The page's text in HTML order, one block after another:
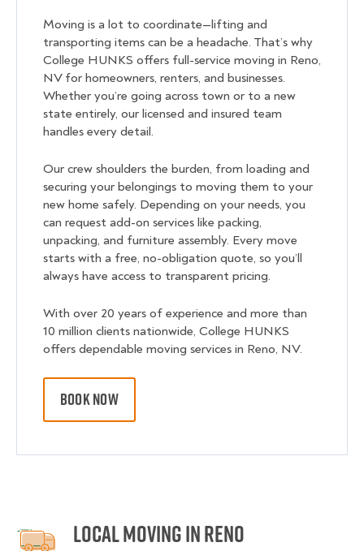
Moving is a lot to coordinate—lifting and
transporting items can be a headache. That’s why
College HUNKS offers full-service moving in Reno,
NV for homeowners, renters, and businesses.
Whether you’re going across town or to a new
state entirely, our licensed and insured team
handles every detail.
Our crew shoulders the burden, from loading and
securing your belongings to moving them to your
new home safely. Depending on your needs, you
can request add-on services like packing,
unpacking, and furniture assembly. Every move
starts with a free, no-obligation quote, so you’ll
always have access to transparent pricing.
With over 20 years of experience and more than
10 million clients nationwide, College HUNKS
offers dependable moving services in Reno, NV.
BOOK NOW
Local Moving in Reno